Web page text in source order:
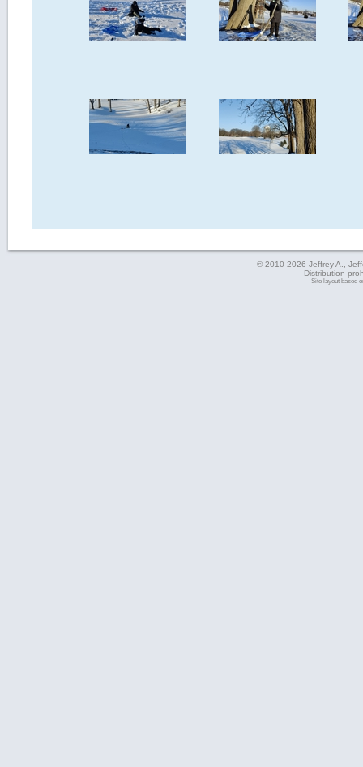
© 2010-2026 Jeffrey A.,
Distribution
Site layout based